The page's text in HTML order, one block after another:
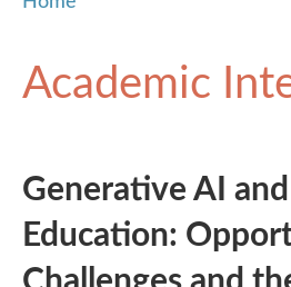
Academic
Generative AI
Education: